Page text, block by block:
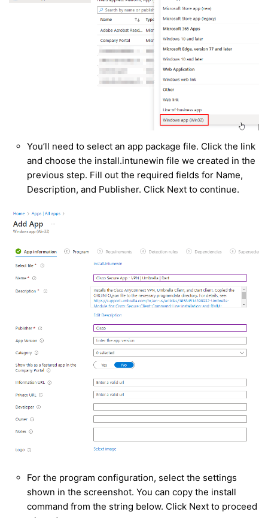
You’ll need to select an app package file. Click the link
and choose the install.intunewin file we created in the
previous step. Fill out the required fields for Name,
Description, and Publisher. Click Next to continue.
For the program configuration, select the settings
shown in the screenshot. You can copy the install
command from the string below. Click Next to proceed